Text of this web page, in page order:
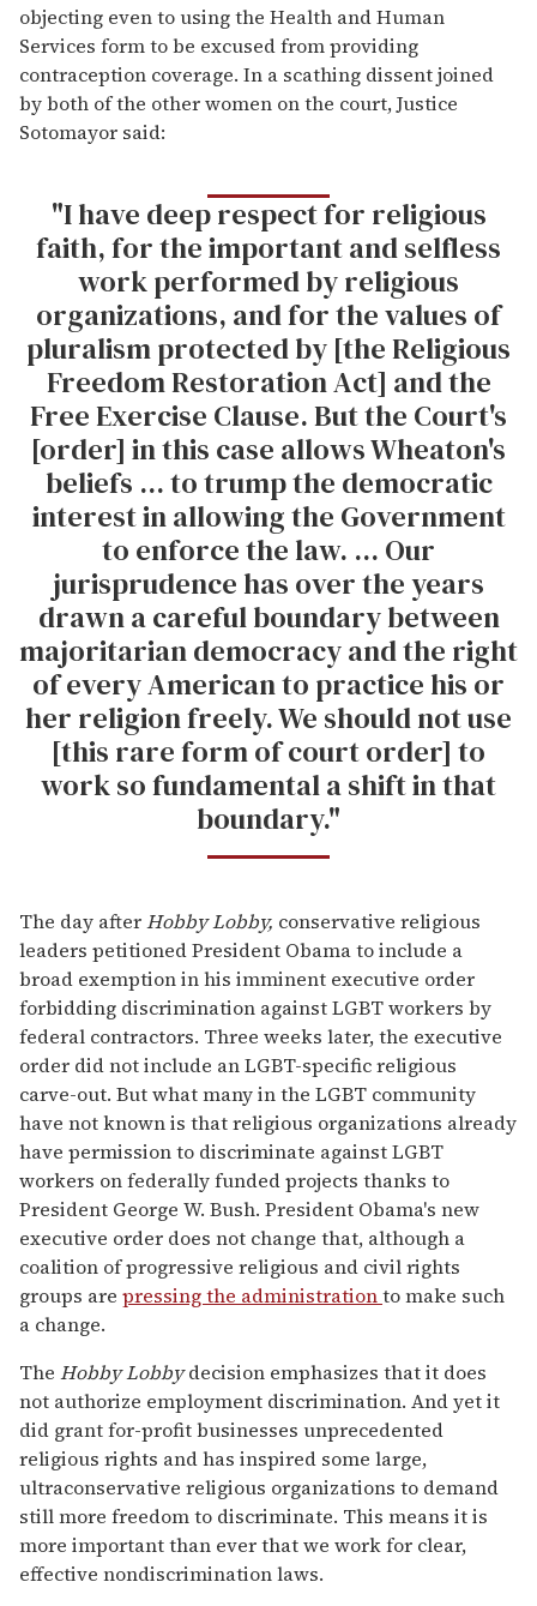
objecting even to using the Health and Human
Services form to be excused from providing
contraception coverage. In a scathing dissent joined
by both of the other women on the court, Justice
Sotomayor said:
"I have deep respect for religious
faith, for the important and selfless
work performed by religious
organizations, and for the values of
pluralism protected by [the Religious
Freedom Restoration Act] and the
Free Exercise Clause. But the Court's
[order] in this case allows Wheaton's
beliefs ... to trump the democratic
interest in allowing the Government
to enforce the law. ... Our
jurisprudence has over the years
drawn a careful boundary between
majoritarian democracy and the right
of every American to practice his or
her religion freely. We should not use
[this rare form of court order] to
work so fundamental a shift in that
boundary."
The day afterHobby Lobby, conservative religious
leaders petitioned President Obama to include a
broad exemption in his imminent executive order
forbidding discrimination against LGBT workers by
federal contractors. Three weeks later, the executive
order did not include an LGBT-specific religious
carve-out. But what many in the LGBT community
have not known is that religious organizations already
have permission to discriminate against LGBT
workers on federally funded projects thanks to
President George W. Bush. President Obama's new
executive order does not change that, although a
coalition of progressive religious and civil rights
groups are pressing the administrationto make such
a change.
The Hobby Lobbydecision emphasizes that it does
not authorize employment discrimination. And yet it
did grant for-profit businesses unprecedented
religious rights and has inspired some large,
ultraconservative religious organizations to demand
still more freedom to discriminate. This means it is
more important than ever that we work for clear,
effective nondiscrimination laws.